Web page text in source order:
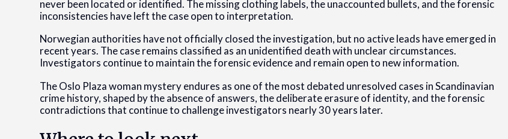
never been located or identified. The missing clothing labels, the unaccounted bullets, and the forensic
inconsistencies have left the case open to interpretation.
Norwegian authorities have not officially closed the investigation, but no active leads have emerged in
recent years. The case remains classified as an unidentified death with unclear circumstances.
Investigators continue to maintain the forensic evidence and remain open to new information.
The Oslo Plaza woman mystery endures as one of the most debated unresolved cases in Scandinavian
crime history, shaped by the absence of answers, the deliberate erasure of identity, and the forensic
contradictions that continue to challenge investigators nearly 30 years later.